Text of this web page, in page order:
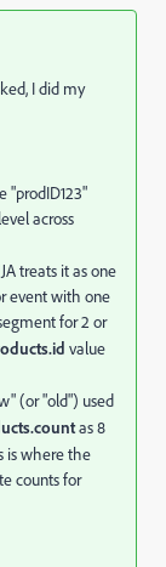
I did my
"prodID123"
across
treats it as one
event with one
for 2 or
id value
(or "old") used
countas 8
is where the
counts for